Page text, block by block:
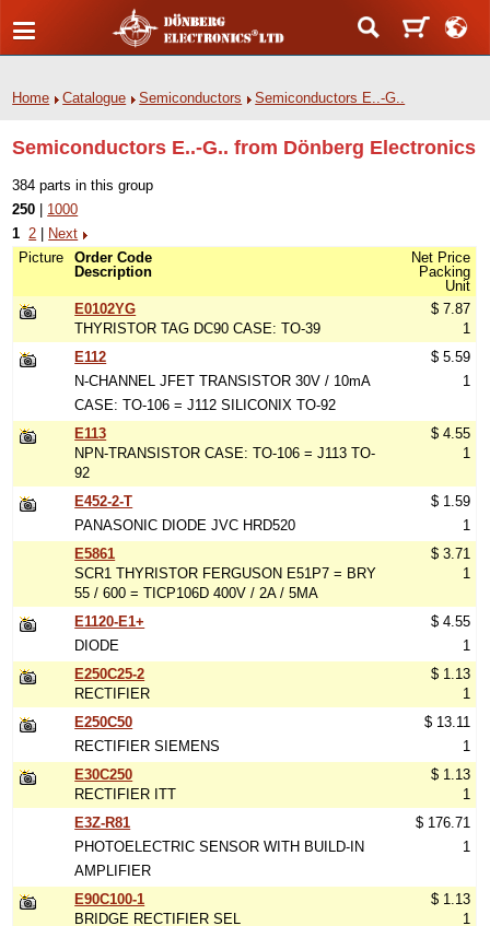
Home Catalogue Semiconductors Semiconductors E..-G..
Semiconductors E..-G.. from Dönberg Electronics
384 parts in this group
250
1000
1 2
Next
Picture
Order Code
Description
Net Price
Packing
Unit
E0102YG
THYRISTOR TAG DC90 CASE: TO-39
$ 7.87
1
E112
N-CHANNEL JFET TRANSISTOR 30V / 10mA
CASE: TO-106 = J112 SILICONIX TO-92
$ 5.59
1
E113
NPN-TRANSISTOR CASE: TO-106 = J113 TO-
92
$ 4.55
1
E452-2-T
PANASONIC DIODE JVC HRD520
$ 1.59
1
E5861
SCR1 THYRISTOR FERGUSON E51P7 = BRY
55 / 600 = TICP106D 400V / 2A / 5MA
$ 3.71
1
E1120-E1+
DIODE
$ 4.55
1
E250C25-2
RECTIFIER
$ 1.13
1
E250C50
RECTIFIER SIEMENS
$ 13.11
1
E30C250
RECTIFIER ITT
$ 1.13
1
E3Z-R81
PHOTOELECTRIC SENSOR WITH BUILD-IN
AMPLIFIER
$ 176.71
1
E90C100-1
BRIDGE RECTIFIER SEL
$ 1.13
1